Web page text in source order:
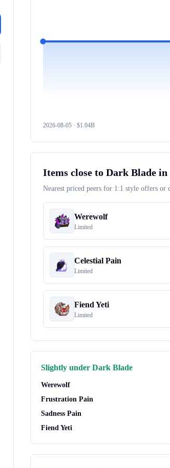
2026-08-05 · $1.04B
Items close to Dark Blade in
Nearest priced peers for 1:1 style offers or
Werewolf
Limited
Celestial Pain
Limited
Fiend Yeti
Limited
Slightly under Dark Blade
Werewolf
Frustration Pain
Sadness Pain
Fiend Yeti